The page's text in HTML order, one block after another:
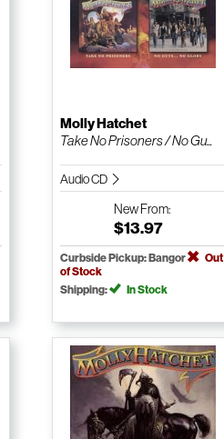
Molly Hatchet
Take No Prisoners / No Gu...
Audio CD
NewFrom:
$13.97
Curbside Pickup: Bangor
Out
of Stock
Shipping:
In Stock